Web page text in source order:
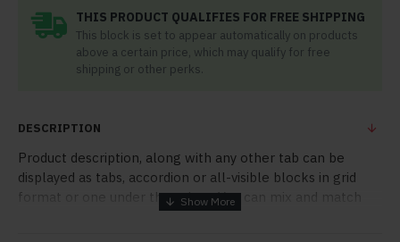
THIS PRODUCT QUALIFIES FOR FREE SHIPPING
This block is set to appear automatically on products
above a certain price, which may qualify for free
shipping or other perks.
DESCRIPTION
Product description, along with any other tab can be
displayed as tabs, accordion or all-visible blocks in grid
format or one under the other. You can mix and match
tabs and blocks in any order and any position. Each tab